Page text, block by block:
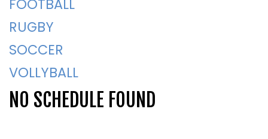
FOOTBALL
RUGBY
SOCCER
VOLLYBALL
NO SCHEDULE FOUND